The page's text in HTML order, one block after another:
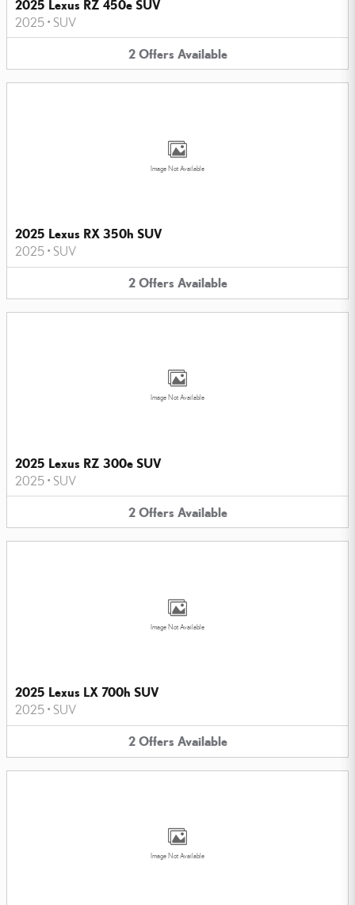
2025 Lexus RZ 450e SUV
2025 • SUV
2 Offers Available
Image Not Available
2025 Lexus RX 350h SUV
2025 • SUV
2 Offers Available
Image Not Available
2025 Lexus RZ 300e SUV
2025 • SUV
2 Offers Available
Image Not Available
2025 Lexus LX 700h SUV
2025 • SUV
2 Offers Available
Image Not Available